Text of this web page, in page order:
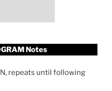
Notes
repeats until following